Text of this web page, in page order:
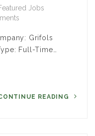
Jobs
Grifols
Full-Time…
READING